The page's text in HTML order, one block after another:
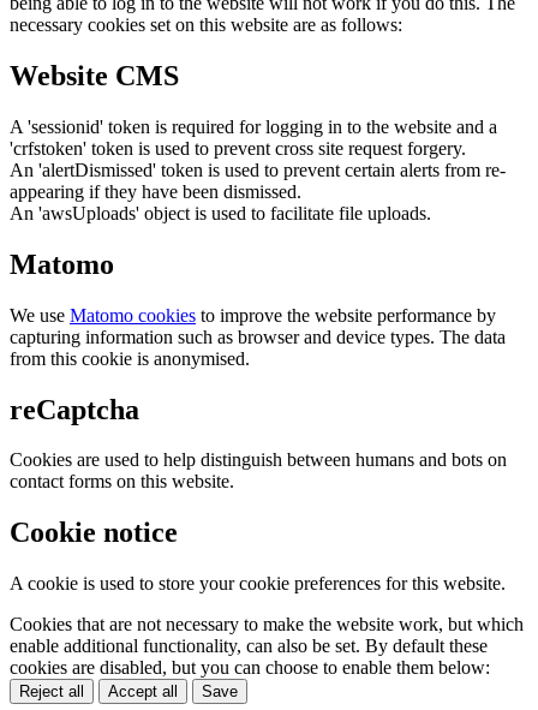
necessary cookies set on this website are as follows:
Website CMS
A 'sessionid' token is required for logging in to the website and a
'crfstoken' token is used to prevent cross site request forgery.
An 'alertDismissed' token is used to prevent certain alerts from re-
appearing if they have been dismissed.
An 'awsUploads' object is used to facilitate file uploads.
Matomo
We use Matomo cookies to improve the website performance by
capturing information such as browser and device types. The data
from this cookie is anonymised.
reCaptcha
Cookies are used to help distinguish between humans and bots on
contact forms on this website.
Cookie notice
A cookie is used to store your cookie preferences for this website.
Cookies that are not necessary to make the website work, but which
enable additional functionality, can also be set. By default these
cookies are disabled, but you can choose to enable them below:
Reject all Accept all Save